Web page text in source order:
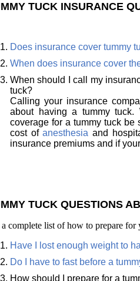
TUCK INSURANCE
Does insurance cover tummy
When does insurance cover
When should I call my
tuck?
Calling your insurance
about having a tummy
coverage for a tummy tuck be
cost ofanesthesia and
insurance premiums and if
TUCK QUESTIONS
complete list of how to prepare
Have I lost enough weight to
Do I have to fast before a
How should I prepare for a